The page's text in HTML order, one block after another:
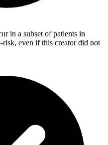
in a subset of patients in
even if this creator did not